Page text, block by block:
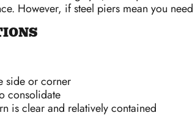
However, if steel piers mean you
side or corner
consolidate
is clear and relatively contained